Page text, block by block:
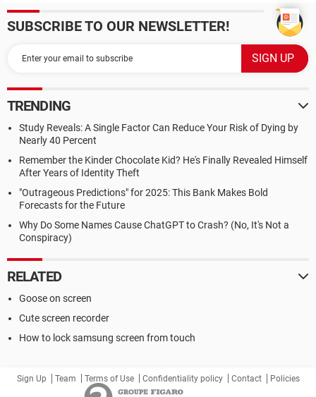
SUBSCRIBE TO OUR NEWSLETTER!
TRENDING
Study Reveals: A Single Factor Can Reduce Your Risk of Dying by
Nearly 40 Percent
Remember the Kinder Chocolate Kid? He's Finally Revealed Himself
After Years of Identity Theft
"Outrageous Predictions" for 2025: This Bank Makes Bold
Forecasts for the Future
Why Do Some Names Cause ChatGPT to Crash? (No, It's Not a
Conspiracy)
RELATED
Goose on screen
Cute screen recorder
How to lock samsung screen from touch
Sign Up Team Terms of Use Confidentiality policy Contact Policies